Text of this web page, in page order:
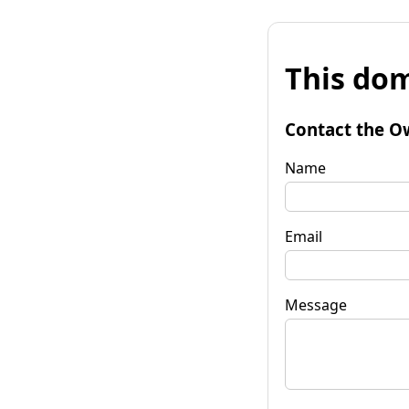
This
Contact the
Name
Email
Message